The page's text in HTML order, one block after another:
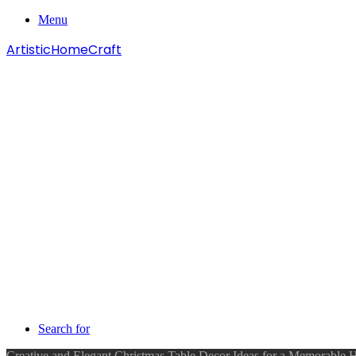
Menu
ArtisticHomeCraft
Search for